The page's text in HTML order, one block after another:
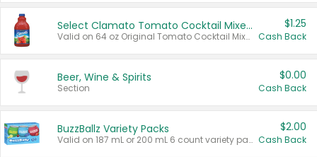
Select Clamato Tomato Cocktail Mixers
Valid on 64 oz Original Tomato Cocktail Mixer or Picante Tomato Cocktail Mixer.
$1.25
Cash Back
Beer, Wine & Spirits
Section
$0.00
Cash Back
BuzzBallz Variety Packs
Valid on 187 mL or 200 mL 6 count variety packs.
$2.00
Cash Back